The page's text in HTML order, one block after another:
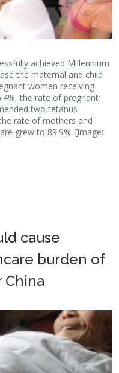
achieved Millennium
the maternal and child
women receiving
the rate of pregnant
two tetanus
rate of mothers and
grew to 89.9%. [image:
cause
burden of
China